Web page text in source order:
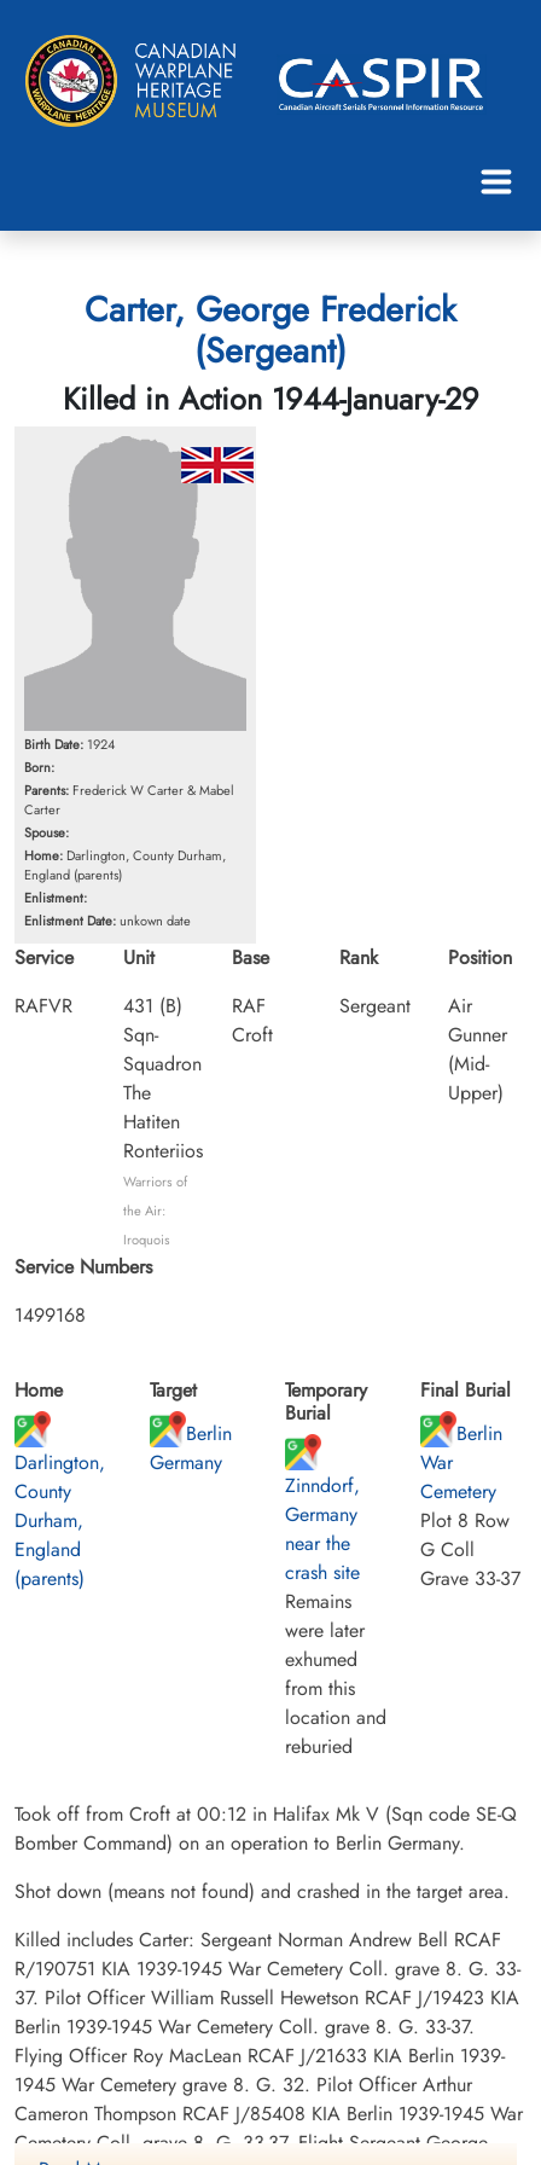
Carter, George Frederick
(Sergeant)
Killed in Action 1944-January-29
Birth Date: 1924
Born:
Parents: Frederick W Carter & Mabel
Carter
Spouse:
Home: Darlington, County Durham,
England (parents)
Enlistment:
Enlistment Date:unkown date
Service
RAFVR
Unit
431 (B)
Sqn-
Squadron
The
Hatiten
Ronteriios
Warriors of
the Air:
Iroquois
Base
RAF
Croft
Rank
Sergeant
Position
Air
Gunner
(Mid-
Upper)
Service Numbers
1499168
Home
Darlington,
County
Durham,
England
(parents)
Target
Berlin
Germany
Temporary
Burial
Zinndorf,
Germany
near the
crash site
Remains
were later
exhumed
from this
location and
reburied
Final Burial
Berlin
War
Cemetery
Plot 8 Row
G Coll
Grave 33-37
Took off from Croft at 00:12 in Halifax Mk V (Sqn code SE-Q
Bomber Command) on an operation to Berlin Germany.
Shot down (means not found) and crashed in the target area.
Killed includes Carter: Sergeant Norman Andrew Bell RCAF
R/190751 KIA 1939-1945 War Cemetery Coll. grave 8. G. 33-
37. Pilot Officer William Russell Hewetson RCAF J/19423 KIA
Berlin 1939-1945 War Cemetery Coll. grave 8. G. 33-37.
Flying Officer Roy MacLean RCAF J/21633 KIA Berlin 1939-
1945 War Cemetery grave 8. G. 32. Pilot Officer Arthur
Cameron Thompson RCAF J/85408 KIA Berlin 1939-1945 War
Cemetery Coll. grave 8. G. 33-37. Flight Sergeant George